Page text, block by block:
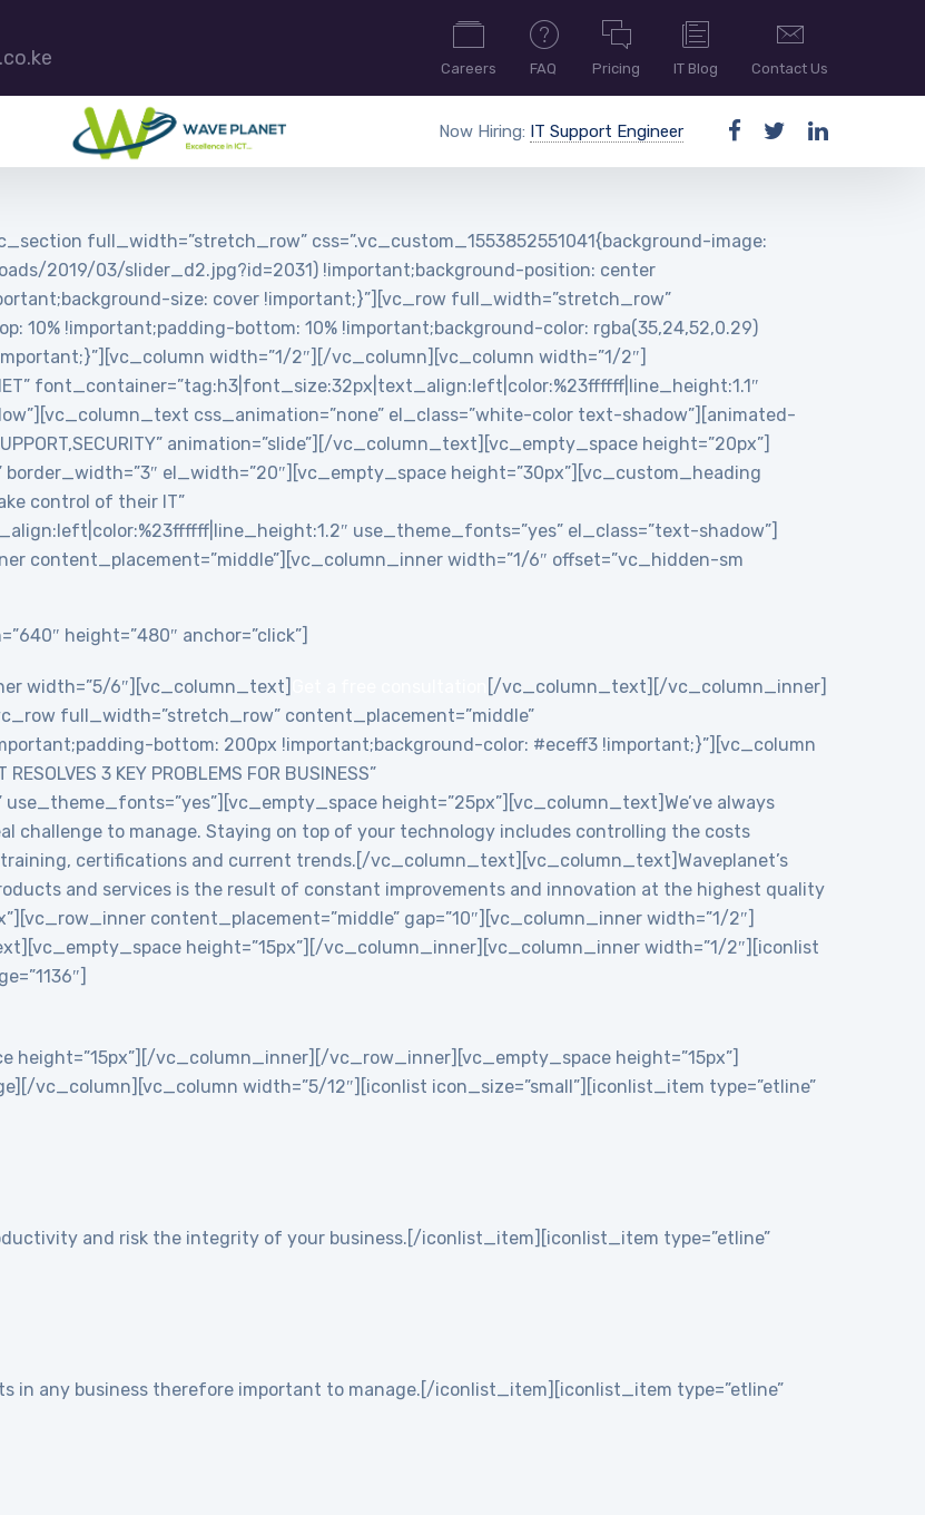
Careers FAQ Pricing IT Blog Contact Us
Now Hiring: IT Support Engineer
full_width=”stretch_row” css=”.vc_custom_1553852551041{background-image:
2019/03/slider_d2.jpg?id=2031) !important;background-position: center
size: cover !important;}”][vc_row full_width=”stretch_row”
10% !important;padding-bottom: 10% !important;background-color: rgba(35,24,52,0.29)
width=”1/2″][/vc_column][vc_column width=”1/2″]
font_container=”tag:h3|font_size:32px|text_align:left|color:%23ffffff|line_height:1.1″
css_animation=”none” el_class=”white-color text-shadow”][animated-
animation=”slide”][/vc_column_text][vc_empty_space height=”20px”]
border_width=”3″ el_width=”20″][vc_empty_space height=”30px”][vc_custom_heading
control of their IT”
use_theme_fonts=”yes” el_class=”text-shadow”]
content_placement=”middle”][vc_column_inner width=”1/6″ offset=”vc_hidden-sm
height=”480″ anchor=”click”]
width=”5/6″][vc_column_text]
[/vc_column_text][/vc_column_inner]
full_width=”stretch_row” content_placement=”middle”
bottom: 200px !important;background-color: #eceff3 !important;}”][vc_column
3 KEY PROBLEMS FOR BUSINESS”
height=”25px”][vc_column_text]We’ve always
challenge to manage. Staying on top of your technology includes controlling the costs
certifications and current trends.[/vc_column_text][vc_column_text]Waveplanet’s
and services is the result of constant improvements and innovation at the highest quality
content_placement=”middle” gap=”10″][vc_column_inner width=”1/2″]
height=”15px”][/vc_column_inner][vc_column_inner width=”1/2″][iconlist
vc_column_inner][/vc_row_inner][vc_empty_space height=”15px”]
vc_column][vc_column width=”5/12″][iconlist icon_size=”small”][iconlist_item type=”etline”
and risk the integrity of your business.[/iconlist_item][iconlist_item type=”etline”
in any business therefore important to manage.[/iconlist_item][iconlist_item type=”etline”